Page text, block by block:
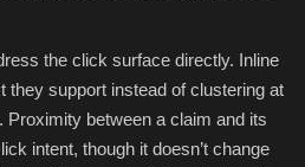
the click surface directly. Inline
they support instead of clustering at
Proximity between a claim and its
intent, though it doesn’t change